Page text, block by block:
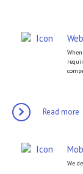
Read more
We